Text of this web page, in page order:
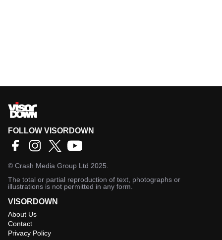
FOLLOW VISORDOWN
© Crash Media Group Ltd 2025.
The total or partial reproduction of text, photographs or
illustrations is not permitted in any form.
VISORDOWN
About Us
Contact
Privacy Policy